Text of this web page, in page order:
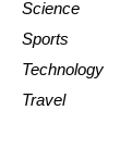
Science
Sports
Technology
Travel